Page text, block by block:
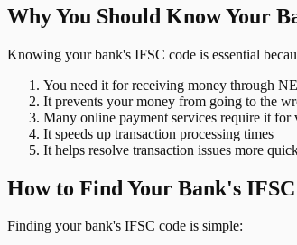
Why You Should Know Your
Knowing your bank's IFSC code is essential
You need it for receiving money through
It prevents your money from going to the
Many online payment services require it for
It speeds up transaction processing times
It helps resolve transaction issues more
How to Find Your Bank's IFSC
Finding your bank's IFSC code is simple: